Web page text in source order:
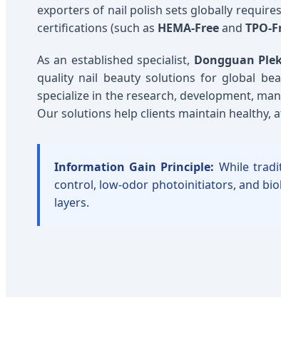
exporters of nail polish sets globally
certifications (such as HEMA-Freeand TPO-
As an established specialist, Dongguan
quality nail beauty solutions for global
specialize in the research, development,
Our solutions help clients maintain
Information Gain Principle: While
control, low-odor photoinitiators, and
layers.